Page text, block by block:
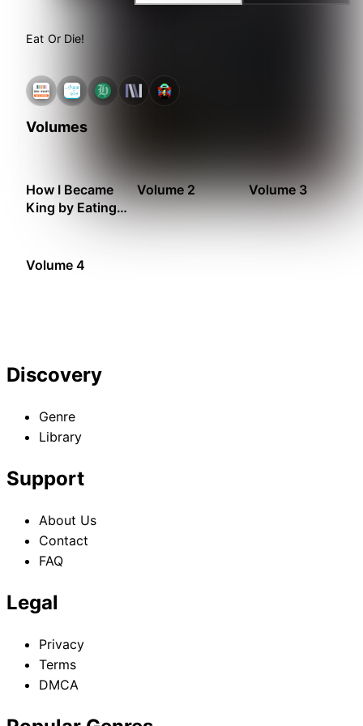
Eat Or Die!
Volumes
How I Became
King by Eating
Volume 2 Volume 3
Volume 4
Discovery
Genre
Library
Support
About Us
Contact
FAQ
Legal
Privacy
Terms
DMCA